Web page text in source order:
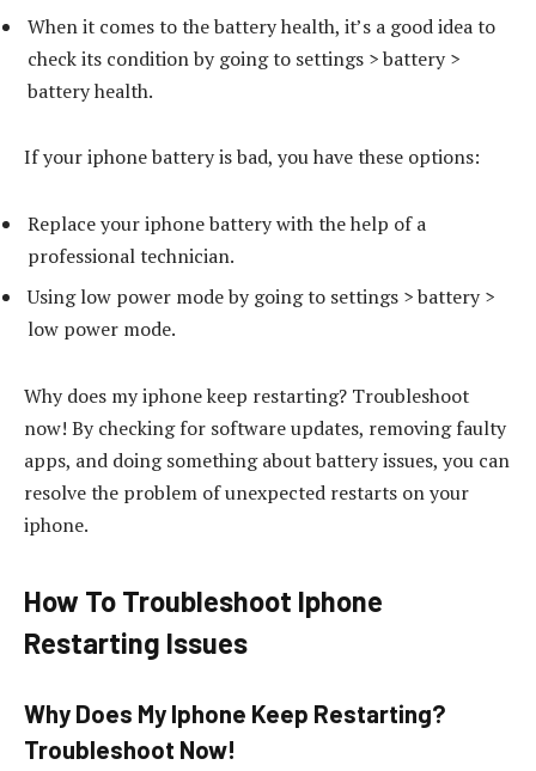
When it comes to the battery health, it’s a good idea to
check its condition by going to settings > battery >
battery health.
If your iphone battery is bad, you have these options:
Replace your iphone battery with the help of a
professional technician.
Using low power mode by going to settings > battery >
low power mode.
Why does my iphone keep restarting? Troubleshoot
now! By checking for software updates, removing faulty
apps, and doing something about battery issues, you can
resolve the problem of unexpected restarts on your
iphone.
How To Troubleshoot Iphone
Restarting Issues
Why Does My Iphone Keep Restarting?
Troubleshoot Now!